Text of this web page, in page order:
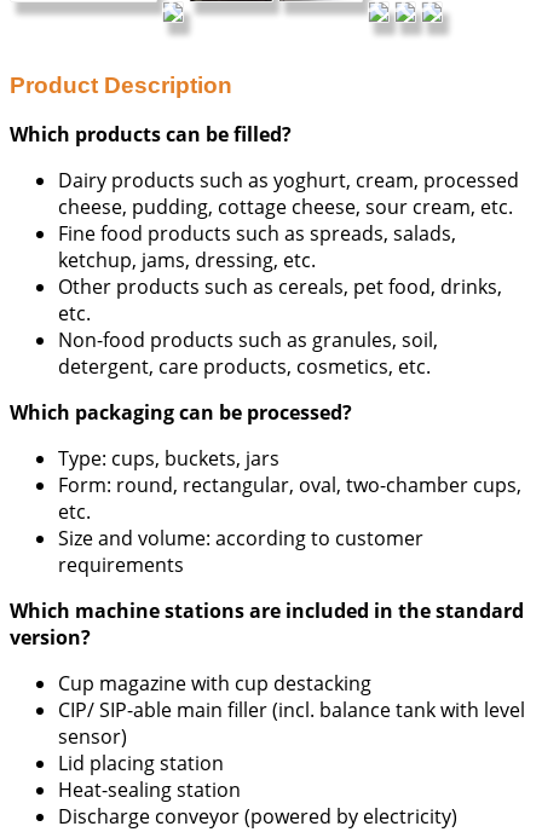
Product Description
Which products can be filled?
Dairy products such as yoghurt, cream, processed
cheese, pudding, cottage cheese, sour cream, etc.
Fine food products such as spreads, salads,
ketchup, jams, dressing, etc.
Other products such as cereals, pet food, drinks,
etc.
Non-food products such as granules, soil,
detergent, care products, cosmetics, etc.
Which packaging can be processed?
Type: cups, buckets, jars
Form: round, rectangular, oval, two-chamber cups,
etc.
Size and volume: according to customer
requirements
Which machine stations are included in the standard
version?
Cup magazine with cup destacking
CIP/ SIP-able main filler (incl. balance tank with level
sensor)
Lid placing station
Heat-sealing station
Discharge conveyor (powered by electricity)